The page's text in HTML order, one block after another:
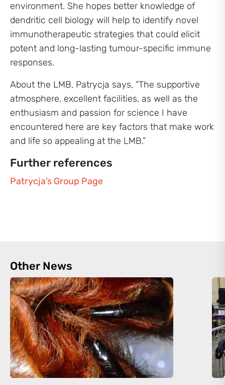
environment. She hopes better knowledge of
dendritic cell biology will help to identify novel
immunotherapeutic strategies that could elicit
potent and long-lasting tumour-specific immune
responses.
About the LMB, Patrycja says, “The supportive
atmosphere, excellent facilities, as well as the
enthusiasm and passion for science I have
encountered here are key factors that make work
and life so appealing at the LMB.”
Further references
Patrycja’s Group Page
Other News